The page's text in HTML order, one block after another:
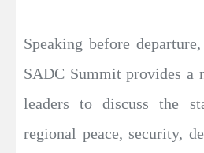
Speaking before
SADC Summit provides a
leaders to discuss the
regional peace, security,